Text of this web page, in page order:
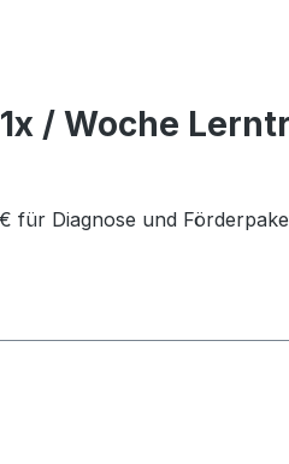
/ Woche
für Diagnose und